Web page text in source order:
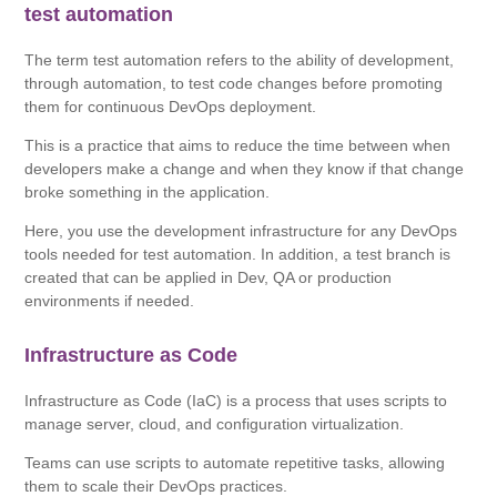
test automation
The term test automation refers to the ability of development,
through automation, to test code changes before promoting
them for continuous DevOps deployment.
This is a practice that aims to reduce the time between when
developers make a change and when they know if that change
broke something in the application.
Here, you use the development infrastructure for any DevOps
tools needed for test automation. In addition, a test branch is
created that can be applied in Dev, QA or production
environments if needed.
Infrastructure as Code
Infrastructure as Code (IaC) is a process that uses scripts to
manage server, cloud, and configuration virtualization.
Teams can use scripts to automate repetitive tasks, allowing
them to scale their DevOps practices.